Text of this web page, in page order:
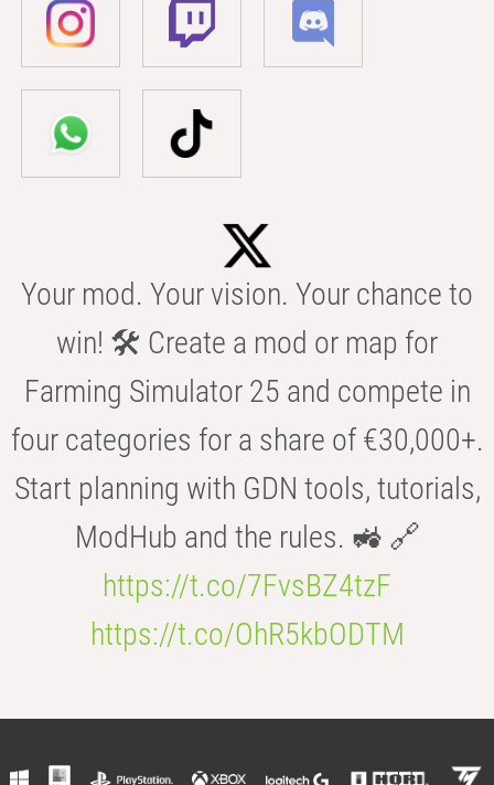
Your mod. Your vision. Your chance to
win! 🛠️ Create a mod or map for
Farming Simulator 25 and compete in
four categories for a share of €30,000+.
Start planning with GDN tools, tutorials,
ModHub and the rules. 🚜 🔗
https://t.co/7FvsBZ4tzF
https://t.co/OhR5kbODTM